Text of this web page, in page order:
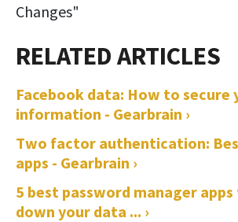
Changes"
Facebook data: How to secure
information - Gearbrain ›
Two factor authentication:
apps - Gearbrain ›
5 best password manager
down your data ... ›